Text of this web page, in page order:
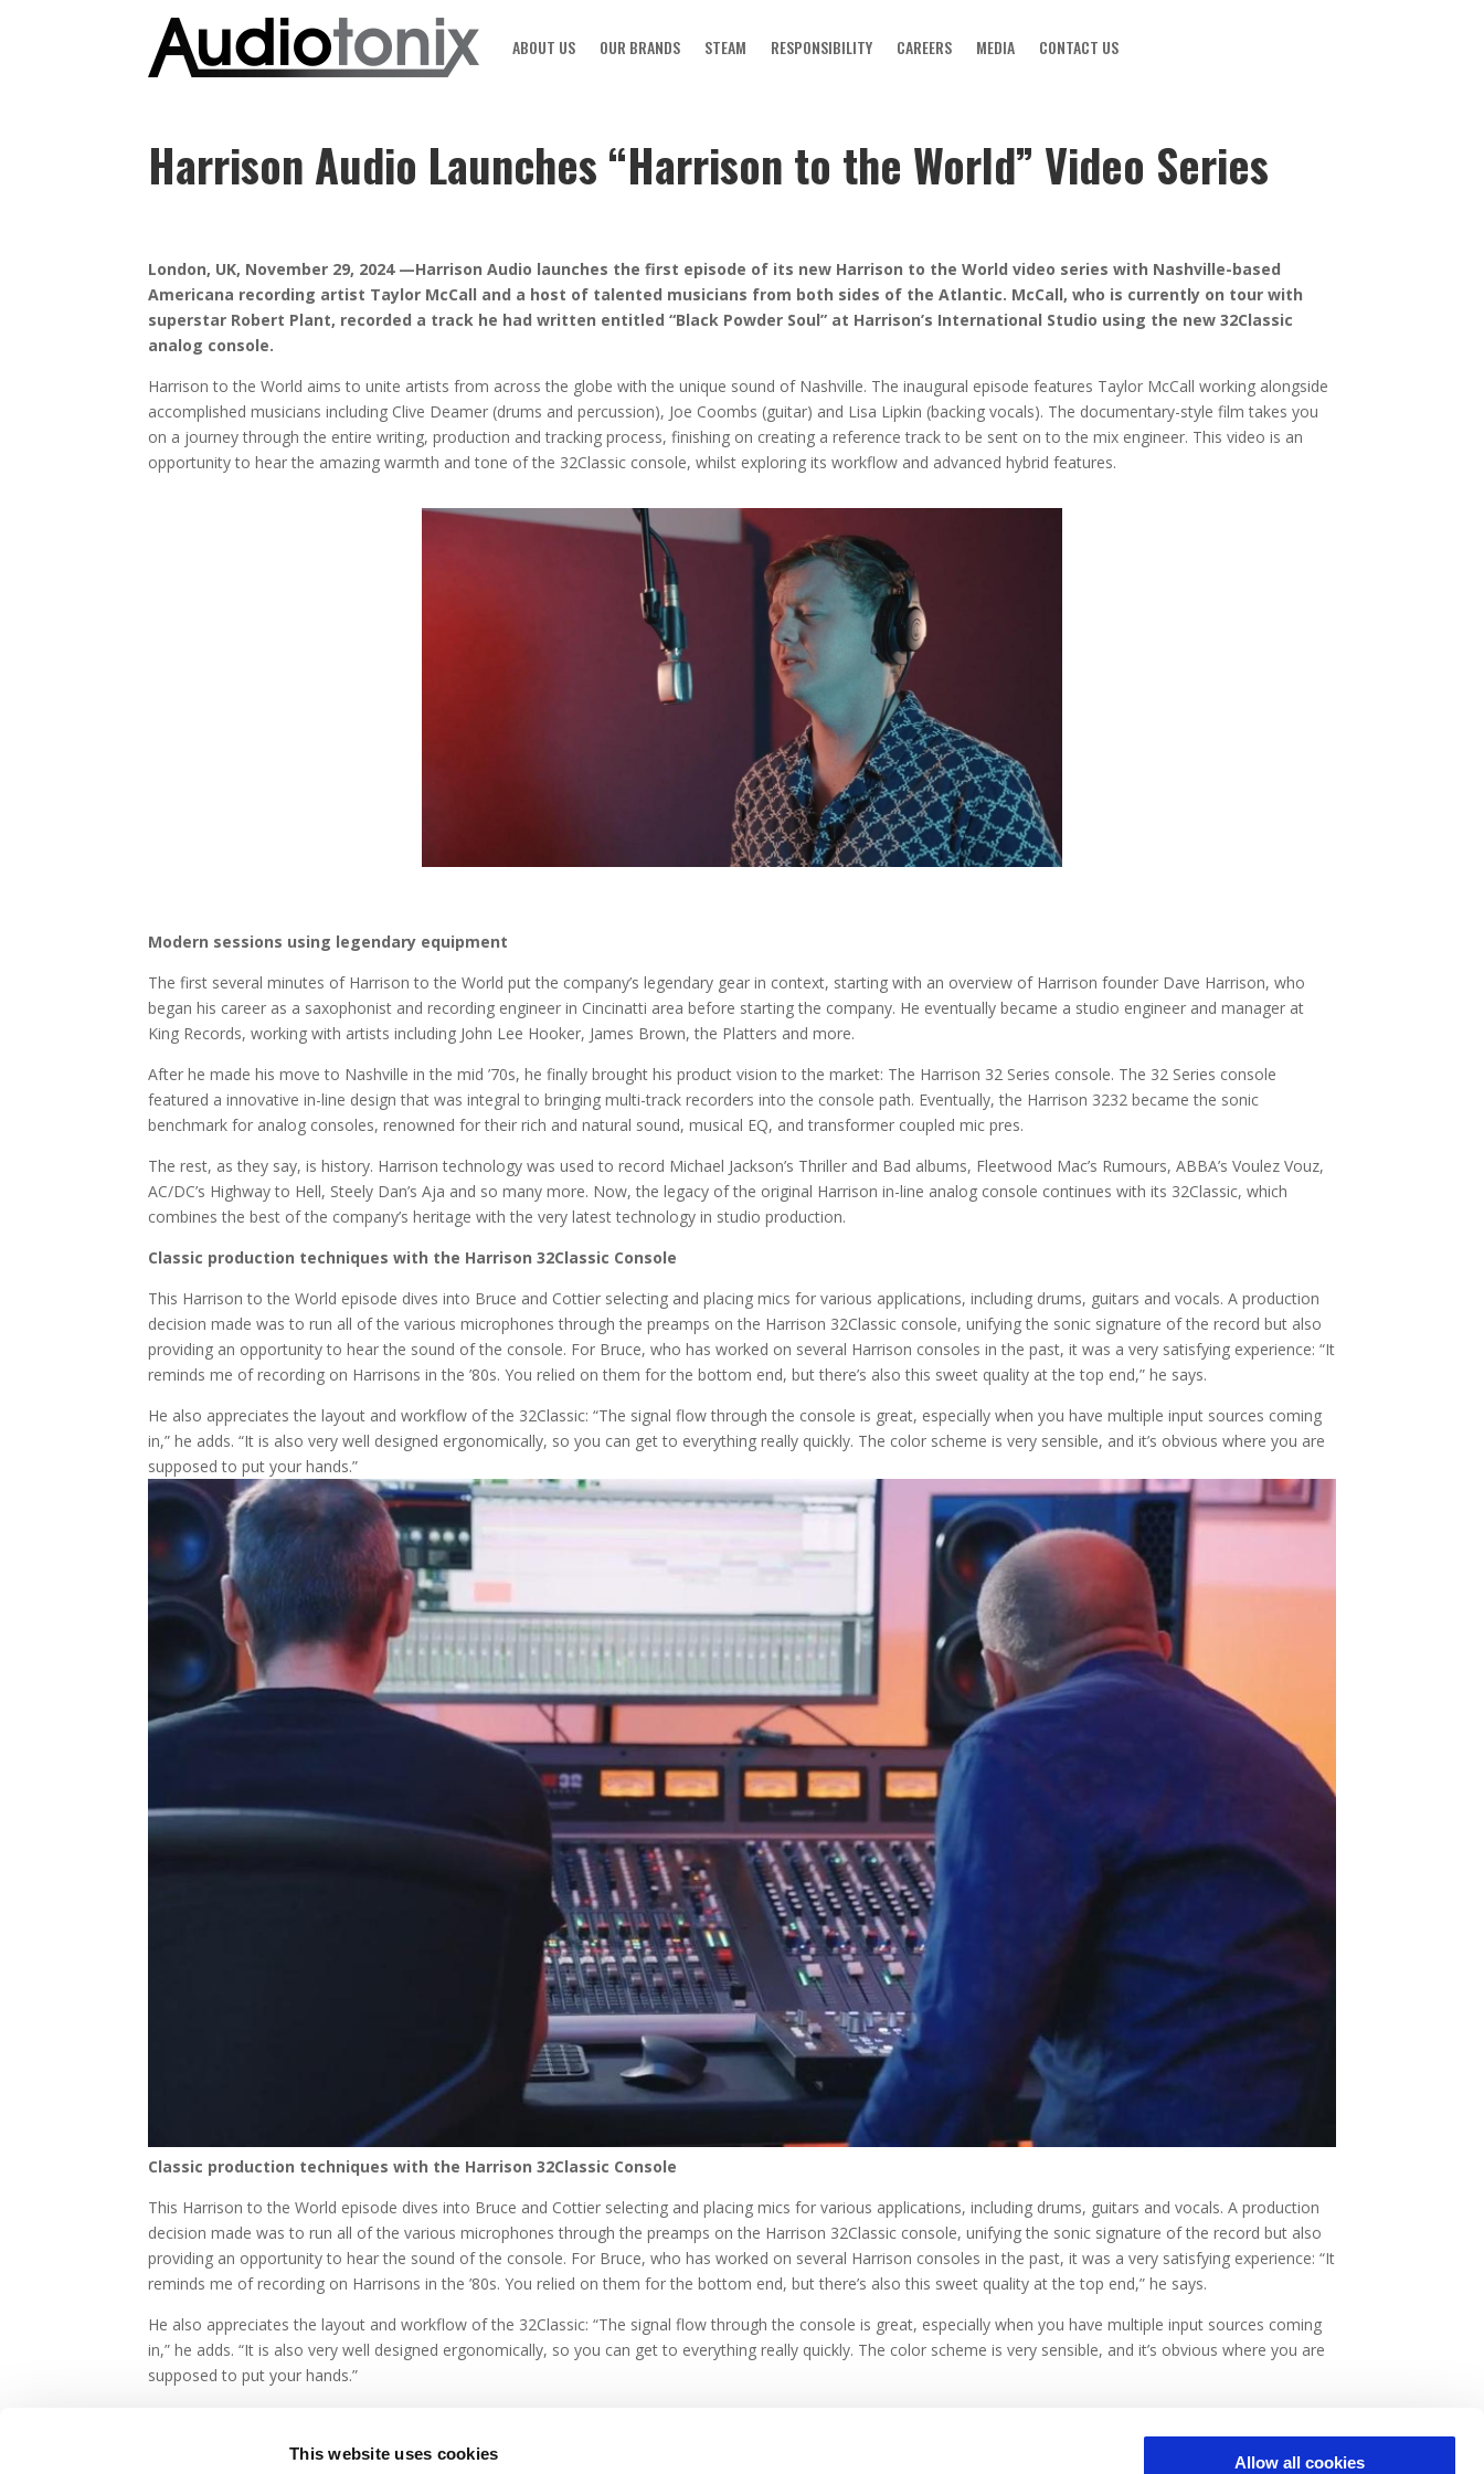
This website uses cookies Allow all cookies
ABOUT US OUR BRANDS STEAM RESPONSIBILITY CAREERS MEDIA CONTACT US
Harrison Audio Launches “Harrison to the World” Video Series
London, UK, November 29, 2024 —Harrison Audio launches the first episode of its new Harrison to the World video series with Nashville-based
Americana recording artist Taylor McCall and a host of talented musicians from both sides of the Atlantic. McCall, who is currently on tour with
superstar Robert Plant, recorded a track he had written entitled “Black Powder Soul” at Harrison’s International Studio using the new 32Classic
analog console.
Harrison to the World aims to unite artists from across the globe with the unique sound of Nashville. The inaugural episode features Taylor McCall working alongside
accomplished musicians including Clive Deamer (drums and percussion), Joe Coombs (guitar) and Lisa Lipkin (backing vocals). The documentary-style film takes you
on a journey through the entire writing, production and tracking process, finishing on creating a reference track to be sent on to the mix engineer. This video is an
opportunity to hear the amazing warmth and tone of the 32Classic console, whilst exploring its workflow and advanced hybrid features.
Modern sessions using legendary equipment
The first several minutes of Harrison to the World put the company’s legendary gear in context, starting with an overview of Harrison founder Dave Harrison, who
began his career as a saxophonist and recording engineer in Cincinatti area before starting the company. He eventually became a studio engineer and manager at
King Records, working with artists including John Lee Hooker, James Brown, the Platters and more.
After he made his move to Nashville in the mid ’70s, he finally brought his product vision to the market: The Harrison 32 Series console. The 32 Series console
featured a innovative in-line design that was integral to bringing multi-track recorders into the console path. Eventually, the Harrison 3232 became the sonic
benchmark for analog consoles, renowned for their rich and natural sound, musical EQ, and transformer coupled mic pres.
The rest, as they say, is history. Harrison technology was used to record Michael Jackson’s Thriller and Bad albums, Fleetwood Mac’s Rumours, ABBA’s Voulez Vouz,
AC/DC’s Highway to Hell, Steely Dan’s Aja and so many more. Now, the legacy of the original Harrison in-line analog console continues with its 32Classic, which
combines the best of the company’s heritage with the very latest technology in studio production.
Classic production techniques with the Harrison 32Classic Console
This Harrison to the World episode dives into Bruce and Cottier selecting and placing mics for various applications, including drums, guitars and vocals. A production
decision made was to run all of the various microphones through the preamps on the Harrison 32Classic console, unifying the sonic signature of the record but also
providing an opportunity to hear the sound of the console. For Bruce, who has worked on several Harrison consoles in the past, it was a very satisfying experience: “It
reminds me of recording on Harrisons in the ’80s. You relied on them for the bottom end, but there’s also this sweet quality at the top end,” he says.
He also appreciates the layout and workflow of the 32Classic: “The signal flow through the console is great, especially when you have multiple input sources coming
in,” he adds. “It is also very well designed ergonomically, so you can get to everything really quickly. The color scheme is very sensible, and it’s obvious where you are
supposed to put your hands.”
Classic production techniques with the Harrison 32Classic Console
This Harrison to the World episode dives into Bruce and Cottier selecting and placing mics for various applications, including drums, guitars and vocals. A production
decision made was to run all of the various microphones through the preamps on the Harrison 32Classic console, unifying the sonic signature of the record but also
providing an opportunity to hear the sound of the console. For Bruce, who has worked on several Harrison consoles in the past, it was a very satisfying experience: “It
reminds me of recording on Harrisons in the ’80s. You relied on them for the bottom end, but there’s also this sweet quality at the top end,” he says.
He also appreciates the layout and workflow of the 32Classic: “The signal flow through the console is great, especially when you have multiple input sources coming
in,” he adds. “It is also very well designed ergonomically, so you can get to everything really quickly. The color scheme is very sensible, and it’s obvious where you are
supposed to put your hands.”